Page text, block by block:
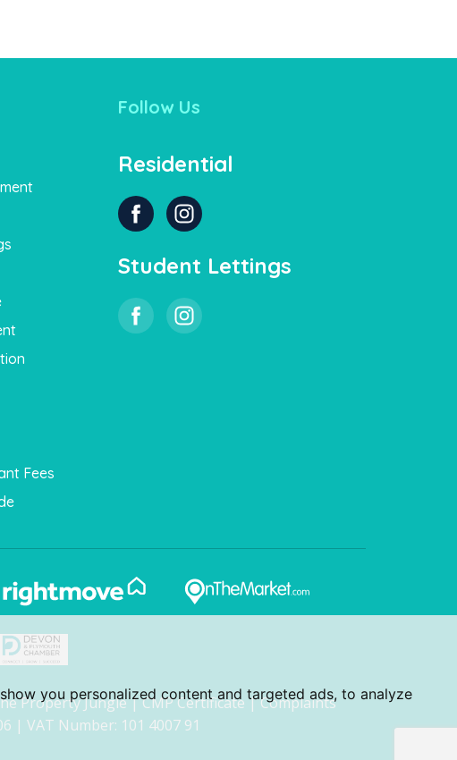
you personalized content and targeted ads, to analyze
Fees
Follow Us
Residential
Student Lettings
Property Jungle|CMP Certificate|Complaints
| VAT Number: 101 4007 91